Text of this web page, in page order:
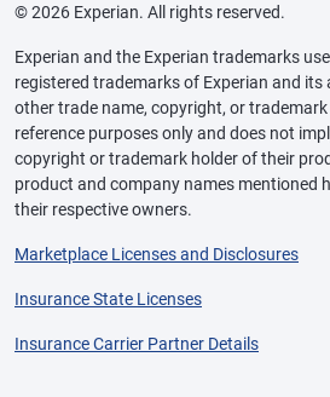
© 2026 Experian. All rights reserved.
Experian and the Experian trademarks
registered trademarks of Experian and its
other trade name, copyright, or
reference purposes only and does not
copyright or trademark holder of their
product and company names mentioned
their respective owners.
Marketplace Licenses and Disclosures
Insurance State Licenses
Insurance Carrier Partner Details